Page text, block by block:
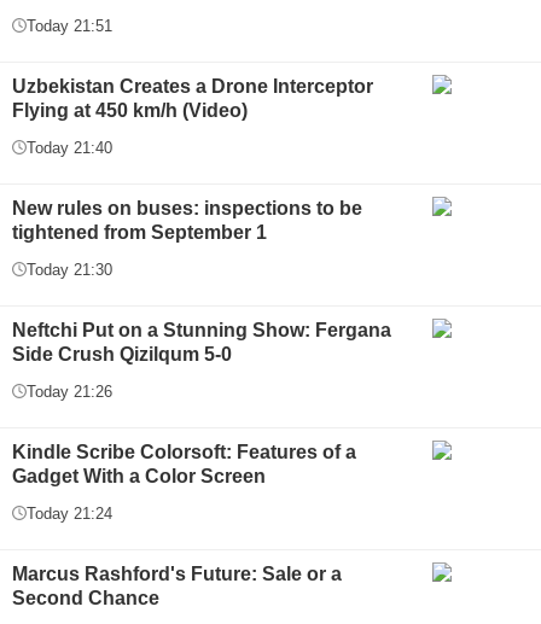
Today 21:51
Uzbekistan Creates a Drone Interceptor
Flying at 450 km/h (Video)
Today 21:40
New rules on buses: inspections to be
tightened from September 1
Today 21:30
Neftchi Put on a Stunning Show: Fergana
Side Crush Qizilqum 5-0
Today 21:26
Kindle Scribe Colorsoft: Features of a
Gadget With a Color Screen
Today 21:24
Marcus Rashford's Future: Sale or a
Second Chance